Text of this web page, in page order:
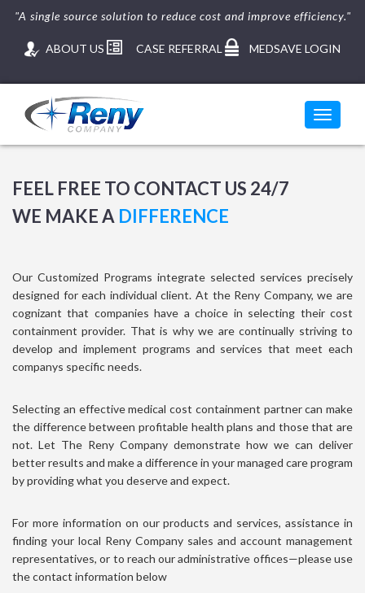
"A single source solution to reduce cost and improve efficiency."
ABOUT US CASE REFERRAL MEDSAVE LOGIN
Toggle
FEEL FREE TO CONTACT US 24/7
WE MAKE A DIFFERENCE
Our Customized Programs integrate selected services precisely
designed for each individual client. At the Reny Company, we are
cognizant that companies have a choice in selecting their cost
containment provider. That is why we are continually striving to
develop and implement programs and services that meet each
companys specific needs.
Selecting an effective medical cost containment partner can make
the difference between profitable health plans and those that are
not. Let The Reny Company demonstrate how we can deliver
better results and make a difference in your managed care program
by providing what you deserve and expect.
For more information on our products and services, assistance in
finding your local Reny Company sales and account management
representatives, or to reach our administrative offices—please use
the contact information below